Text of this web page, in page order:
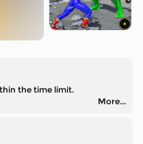
the time limit.
More...